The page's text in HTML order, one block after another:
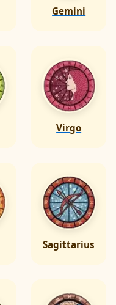
Gemini
Virgo
Sagittarius